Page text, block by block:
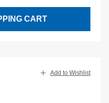
CART
Add to Wishlist